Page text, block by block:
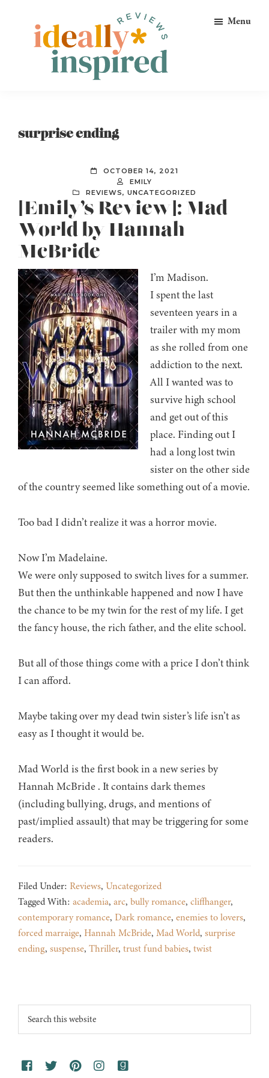
primary
Bookish
Menu
surprise ending
OCTOBER 14, 2021
EMILY
REVIEWS, UNCATEGORIZED
[Emily’s Review]: Mad
World by Hannah
McBride
I’m Madison.
I spent the last
seventeen years in a
trailer with my mom
as she rolled from one
addiction to the next.
All I wanted was to
survive high school
and get out of this
place. Finding out I
had a long lost twin
sister on the other side
of the country seemed like something out of a movie.
Too bad I didn’t realize it was a horror movie.
Now I’m Madelaine.
We were only supposed to switch lives for a summer.
But then the unthinkable happened and now I have
the chance to be my twin for the rest of my life. I get
the fancy house, the rich father, and the elite school.
But all of those things come with a price I don’t think
I can afford.
Maybe taking over my dead twin sister’s life isn’t as
easy as I thought it would be.
Mad World is the first book in a new series by
Hannah McBride . It contains dark themes
(including bullying, drugs, and mentions of
past/implied assault) that may be triggering for some
readers.
Filed Under: Reviews, Uncategorized
Tagged With: academia, arc, bully romance, cliffhanger,
contemporary romance, Dark romance, enemies to lovers,
forced marraige, Hannah McBride, Mad World, surprise
ending, suspense, Thriller, trust fund babies, twist
Footer
Search
this